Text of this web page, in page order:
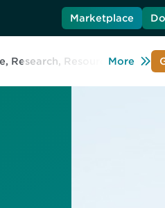
Marketplace
Research, ResourcesMore